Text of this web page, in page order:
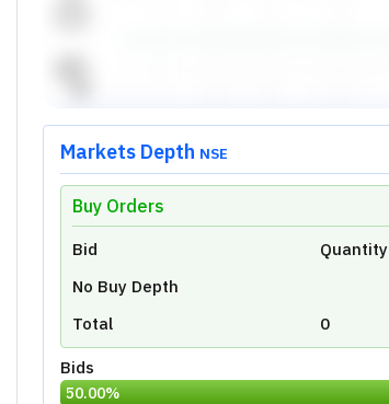
Unlock Live Chart
Please login to view interactive real-time
Markets Depth NSE
Buy Orders
Bid Quantity
No Buy Depth
Total
0
Bids
50.00%